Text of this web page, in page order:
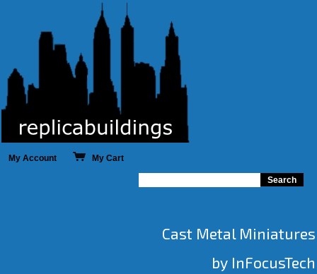
My Account My Cart
Cast Metal Miniatures
by InFocusTech